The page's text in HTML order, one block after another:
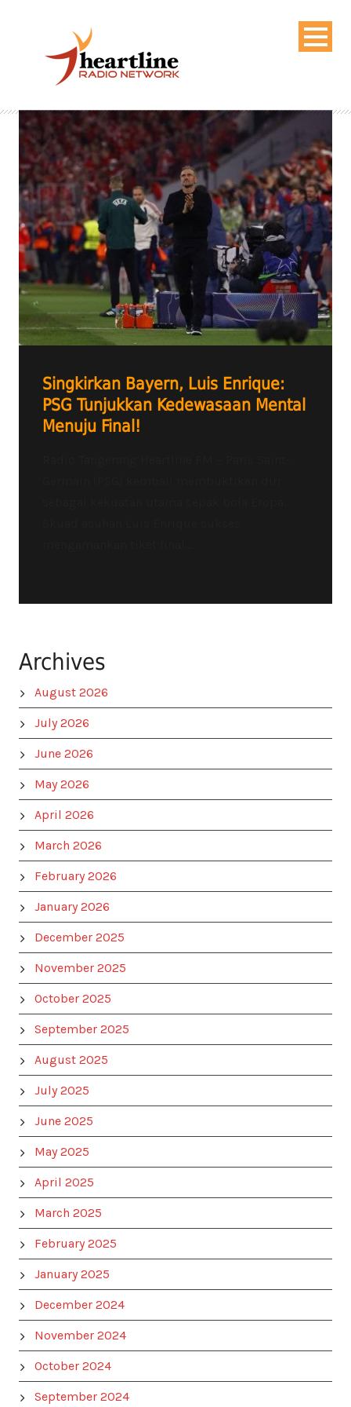
Singkirkan Bayern, Luis Enrique:
PSG Tunjukkan Kedewasaan Mental
Menuju Final!
Archives
August 2026
July 2026
June 2026
May 2026
April 2026
March 2026
February 2026
January 2026
December 2025
November 2025
October 2025
September 2025
August 2025
July 2025
June 2025
May 2025
April 2025
March 2025
February 2025
January 2025
December 2024
November 2024
October 2024
September 2024